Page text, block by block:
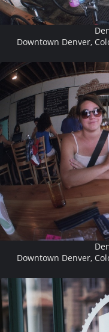
Downtown Denver,
Downtown Denver,